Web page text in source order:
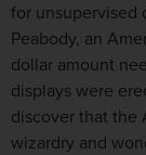
for unsupervised
Peabody, an
dollar amount
displays were
discover that the
wizardry and